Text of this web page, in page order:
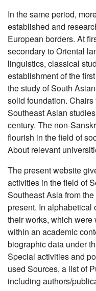
In the same period,
established and
European borders. At
secondary to Oriental
linguistics, classical
establishment of the
the study of South
solid foundation.
Southeast Asian
century. The non-
flourish in the field of
About relevant
The present website
activities in the field of
Southeast Asia from
present. In alphabetical
their works, which were
within an academic
biographic data under
Special activities and
used Sources, a list of
including authors/